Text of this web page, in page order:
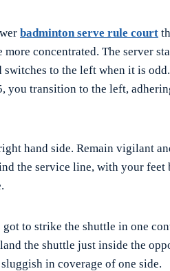
badminton serve rule court
more concentrated. The server
to the left when it is
you transition to the left,
hand side. Remain vigilant
the service line, with your feet
got to strike the shuttle in one
the shuttle just inside the
in coverage of one side.